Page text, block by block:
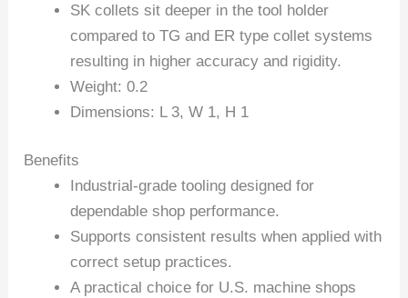
SK collets sit deeper in the tool holder
compared to TG and ER type collet systems
resulting in higher accuracy and rigidity.
Weight: 0.2
Dimensions: L 3, W 1, H 1
Benefits
Industrial-grade tooling designed for
dependable shop performance.
Supports consistent results when applied with
correct setup practices.
A practical choice for U.S. machine shops